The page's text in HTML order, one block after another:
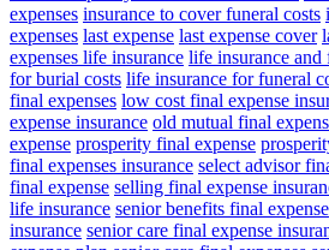
expenses insurance to cover funeral costs
expenses last expense last expense cover
expenses life insurance life insurance and
for burial costs life insurance for funeral
final expenses low cost final expense
expense insurance old mutual final
expense prosperity final expense
final expenses insurance select advisor
final expense selling final expense
life insurance senior benefits final expense
insurance senior care final expense